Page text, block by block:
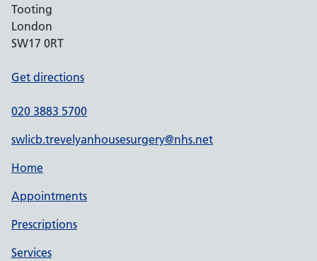
Tooting
London
SW17 0RT
Get directions
020 3883 5700
swlicb.trevelyanhousesurgery@nhs.net
Home
Appointments
Prescriptions
Services